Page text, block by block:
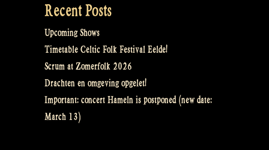
Recent Posts
Upcoming Shows
Timetable Celtic Folk Festival Eelde!
Scrum at Zomerfolk 2026
Drachten en omgeving opgelet!
Important: concert Hameln is postponed (new date:
March 13)